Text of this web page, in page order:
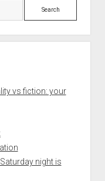
Search
vs fiction: your
Saturday night is